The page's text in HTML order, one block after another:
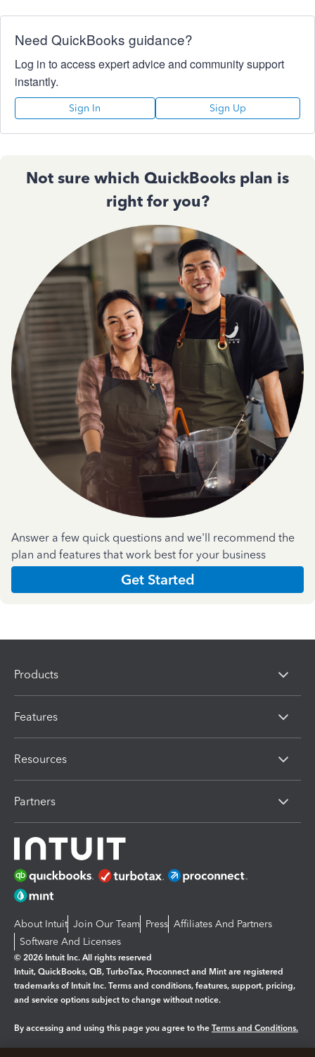
Need QuickBooks guidance?
Log in to access expert advice and community support
instantly.
Sign In Sign Up
Not sure which QuickBooks plan is
right for you?
Answer a few quick questions and we'll recommend the
plan and features that work best for your business
Get Started
Products
Features
Resources
Partners
About Intuit Join Our Team Press Affiliates And Partners
Software And Licenses
© 2026 Intuit Inc. All rights reserved
Intuit, QuickBooks, QB, TurboTax, Proconnect and Mint are registered
trademarks of Intuit Inc. Terms and conditions, features, support, pricing,
and service options subject to change without notice.
By accessing and using this page you agree to the Terms and Conditions.